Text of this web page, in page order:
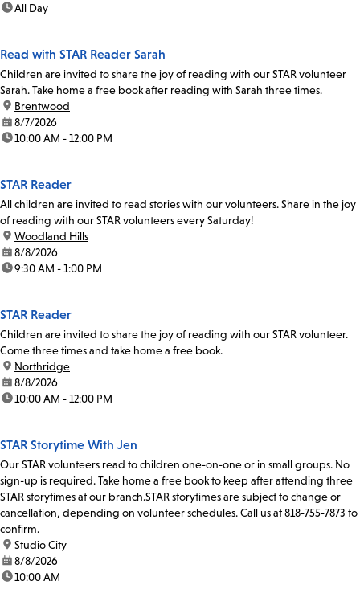
time:All Day
Read with STAR Reader Sarah
Children are invited to share the joy of reading with our STAR volunteer
Sarah. Take home a free book after reading with Sarah three times.
location:
Brentwood
date:8/7/2026
time:10:00 AM - 12:00 PM
STAR Reader
All children are invited to read stories with our volunteers. Share in the joy
of reading with our STAR volunteers every Saturday!
location:
Woodland Hills
date:8/8/2026
time:9:30 AM - 1:00 PM
STAR Reader
Children are invited to share the joy of reading with our STAR volunteer.
Come three times and take home a free book.
location:
Northridge
date:8/8/2026
time:10:00 AM - 12:00 PM
STAR Storytime With Jen
Our STAR volunteers read to children one-on-one or in small groups. No
sign-up is required. Take home a free book to keep after attending three
STAR storytimes at our branch.STAR storytimes are subject to change or
cancellation, depending on volunteer schedules. Call us at 818-755-7873 to
confirm.
location:
Studio City
date:8/8/2026
time:10:00 AM